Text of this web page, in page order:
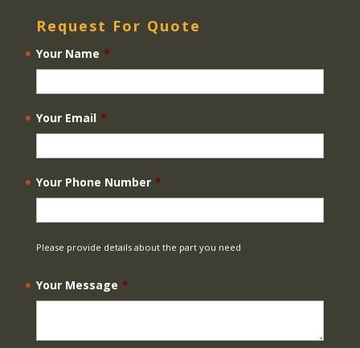
Request For Quote
Your Name *
Your Email *
Your Phone Number *
Please provide details about the part you need
Your Message *